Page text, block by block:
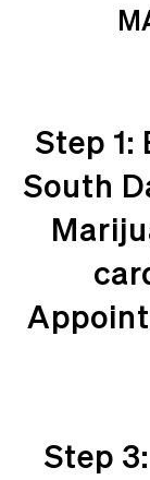
Step 1:
South
Step